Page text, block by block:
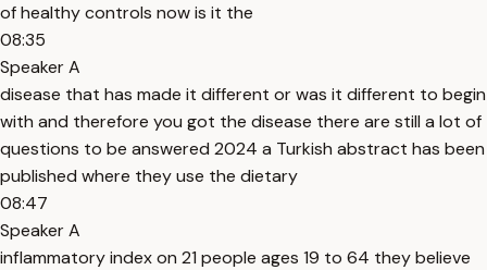
of healthy controls now is it the
08:35
Speaker A
disease that has made it different or was it different to begin
with and therefore you got the disease there are still a lot of
questions to be answered 2024 a Turkish abstract has been
published where they use the dietary
08:47
Speaker A
inflammatory index on 21 people ages 19 to 64 they believe